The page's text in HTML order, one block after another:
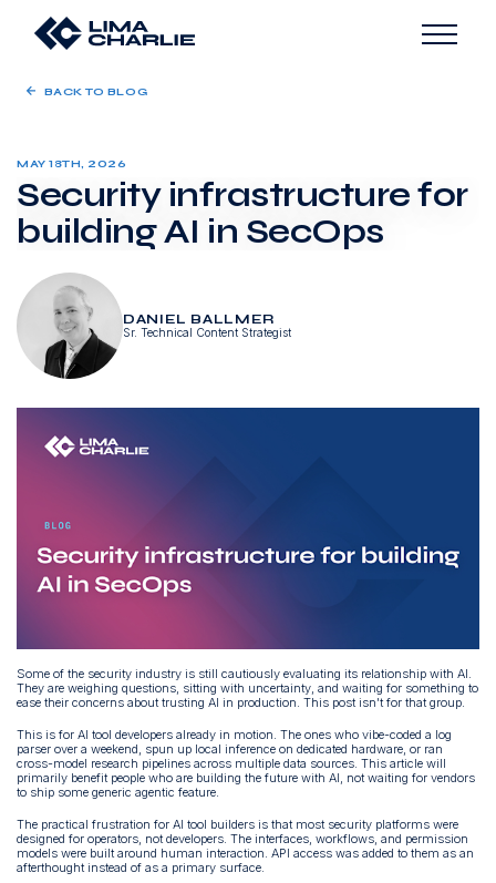
BACK TO BLOG
MAY 18TH, 2026
Security infrastructure for
building AI in SecOps
DANIEL BALLMER
Sr. Technical Content Strategist
Some of the security industry is still cautiously evaluating its relationship with AI.
They are weighing questions, sitting with uncertainty, and waiting for something to
ease their concerns about trusting AI in production. This post isn't for that group.
This is for AI tool developers already in motion. The ones who vibe-coded a log
parser over a weekend, spun up local inference on dedicated hardware, or ran
cross-model research pipelines across multiple data sources. This article will
primarily benefit people who are building the future with AI, not waiting for vendors
to ship some generic agentic feature.
The practical frustration for AI tool builders is that most security platforms were
designed for operators, not developers. The interfaces, workflows, and permission
models were built around human interaction. API access was added to them as an
afterthought instead of as a primary surface.